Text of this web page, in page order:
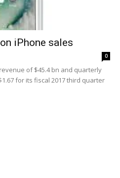
iPhone sales
0
of $45.4 bn and quarterly
for its fiscal 2017 third quarter